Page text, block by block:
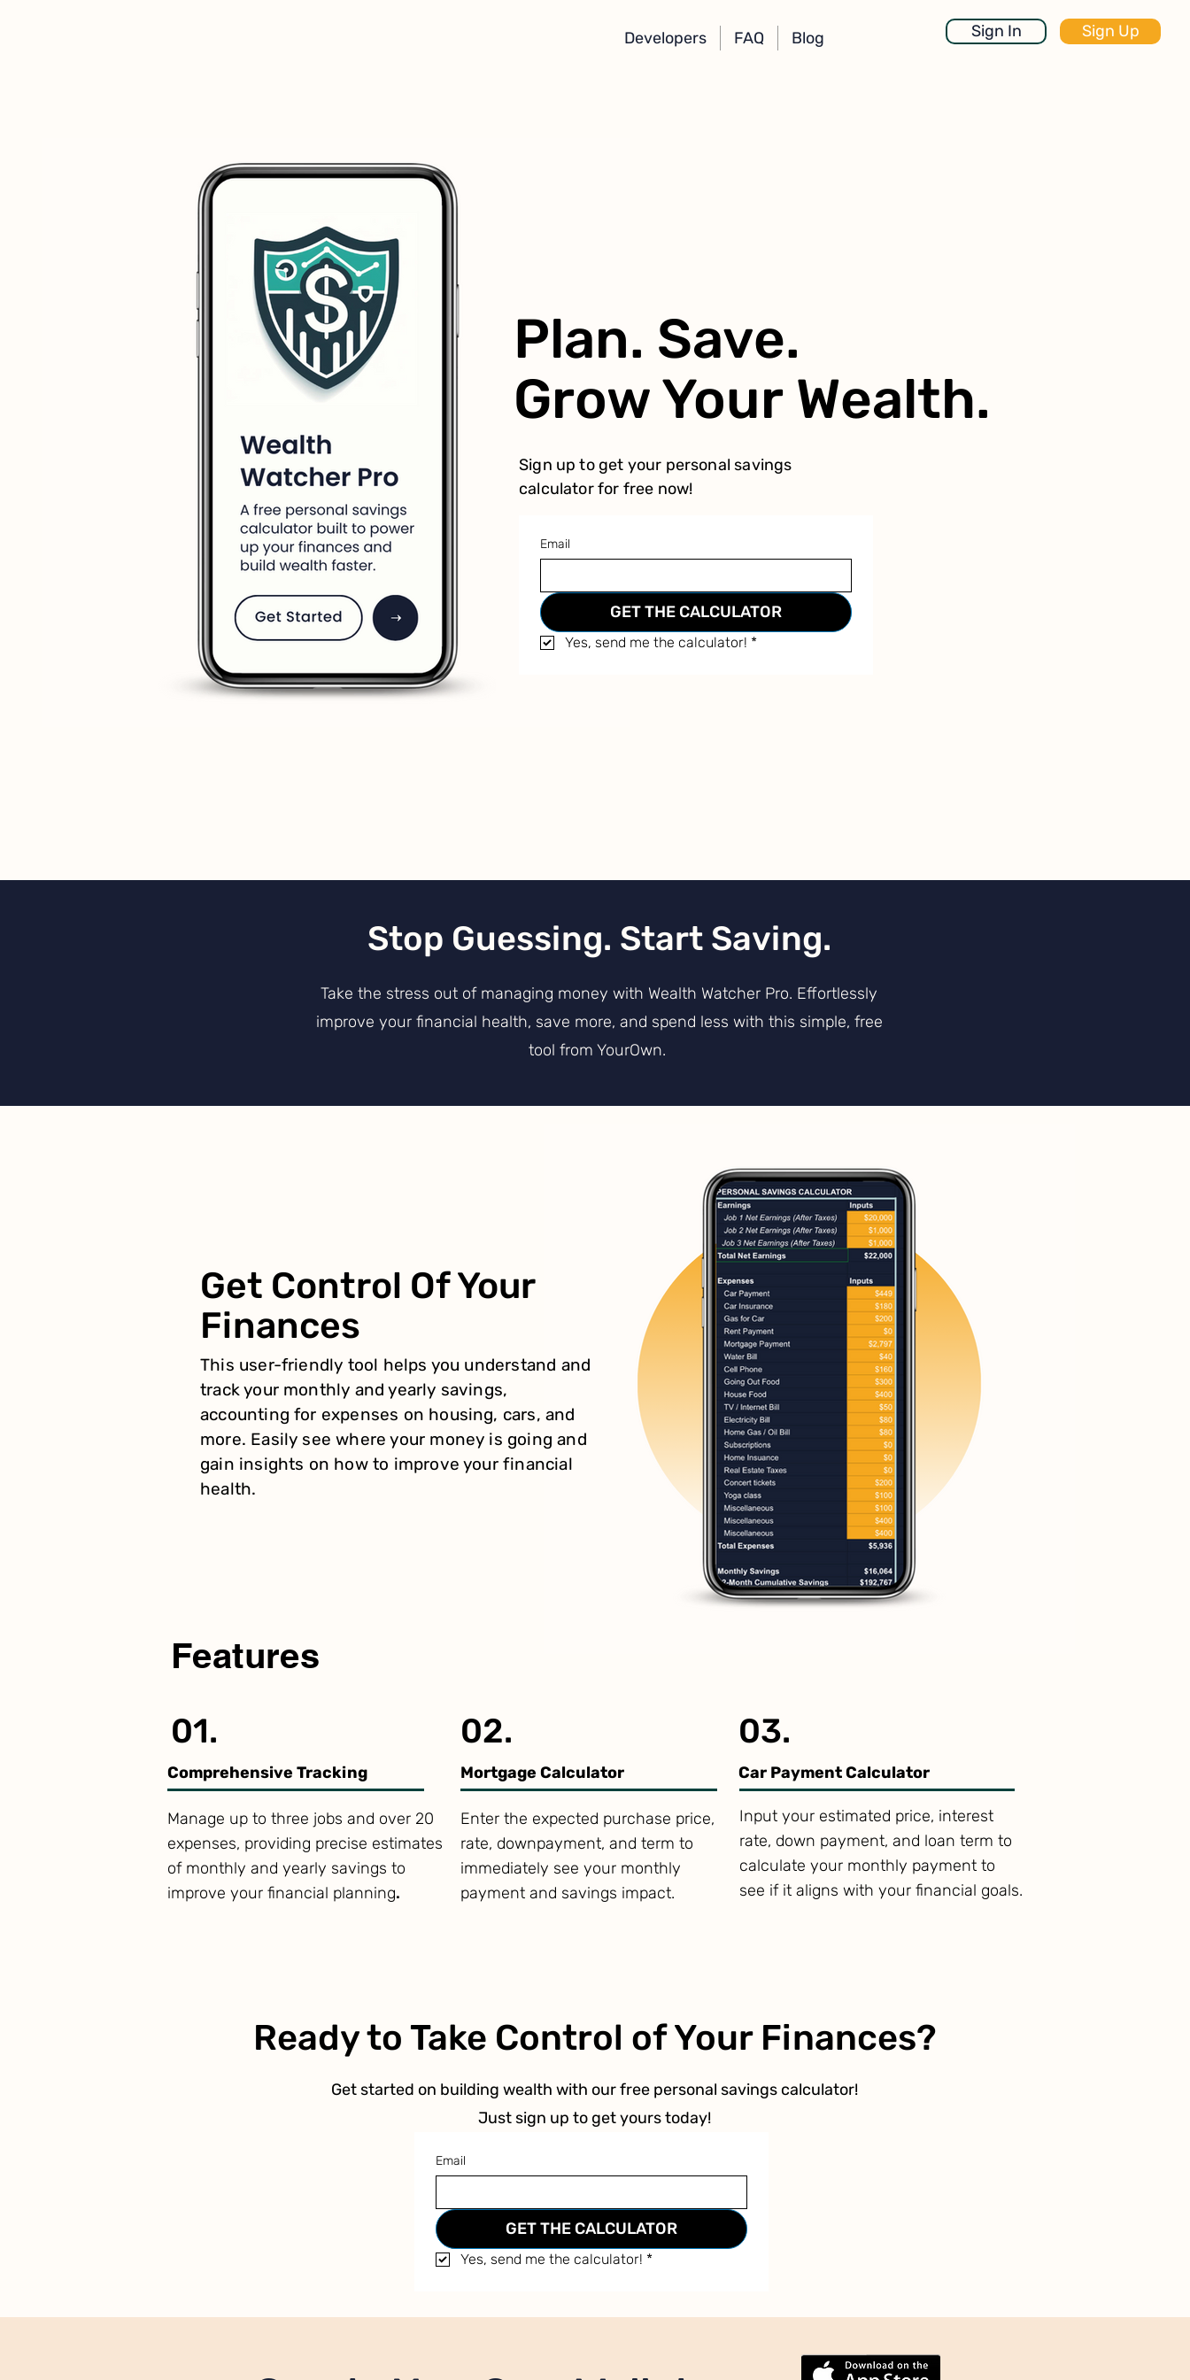
Developers FAQ Blog Sign In Sign Up
Plan. Save.
Grow Your Wealth.
Sign up to get your personal savings
calculator for free now!
Email
GET THE CALCULATOR
Yes, send me the calculator! *
Stop Guessing. Start Saving.
Take the stress out of managing money with Wealth Watcher Pro. Effortlessly
improve your financial health, save more, and spend less with this simple, free
tool from YourOwn.
Get Control Of Your
Finances
This user-friendly tool helps you understand and
track your monthly and yearly savings,
accounting for expenses on housing, cars, and
more. Easily see where your money is going and
gain insights on how to improve your financial
health.
Features
01.
Comprehensive Tracking
Manage up to three jobs and over 20
expenses, providing precise estimates
of monthly and yearly savings to
improve your financial planning.
02.
Mortgage Calculator
Enter the expected purchase price,
rate, downpayment, and term to
immediately see your monthly
payment and savings impact.
03.
Car Payment Calculator
Input your estimated price, interest
rate, down payment, and loan term to
calculate your monthly payment to
see if it aligns with your financial goals.
Ready to Take Control of Your Finances?
Get started on building wealth with our free personal savings calculator!
Just sign up to get yours today!
Email
GET THE CALCULATOR
Yes, send me the calculator! *